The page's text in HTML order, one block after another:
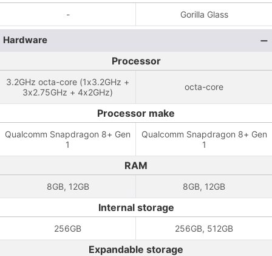
- Gorilla Glass
Hardware
Processor
3.2GHz octa-core (1x3.2GHz +
3x2.75GHz + 4x2GHz)
octa-core
Processor make
Qualcomm Snapdragon 8+ Gen
1
Qualcomm Snapdragon 8+ Gen
1
RAM
8GB, 12GB 8GB, 12GB
Internal storage
256GB 256GB, 512GB
Expandable storage